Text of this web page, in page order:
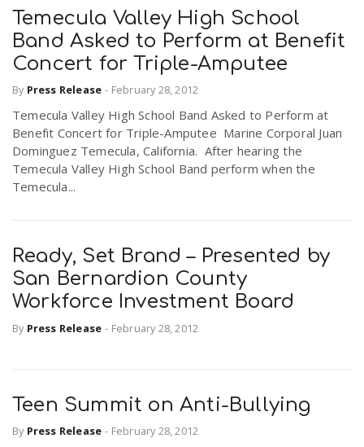
Temecula Valley High School
Band Asked to Perform at Benefit
Concert for Triple-Amputee
By Press Release - February 28, 2012
Temecula Valley High School Band Asked to Perform at
Benefit Concert for Triple-Amputee Marine Corporal Juan
Dominguez Temecula, California. After hearing the
Temecula Valley High School Band perform when the
Temecula...
Ready, Set Brand – Presented by
San Bernardion County
Workforce Investment Board
By Press Release - February 28, 2012
Teen Summit on Anti-Bullying
By Press Release - February 28, 2012